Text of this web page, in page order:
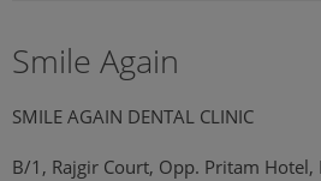
Smile Again
SMILE AGAIN DENTAL CLINIC
B/1, Rajgir Court, Opp. Pritam Hotel,